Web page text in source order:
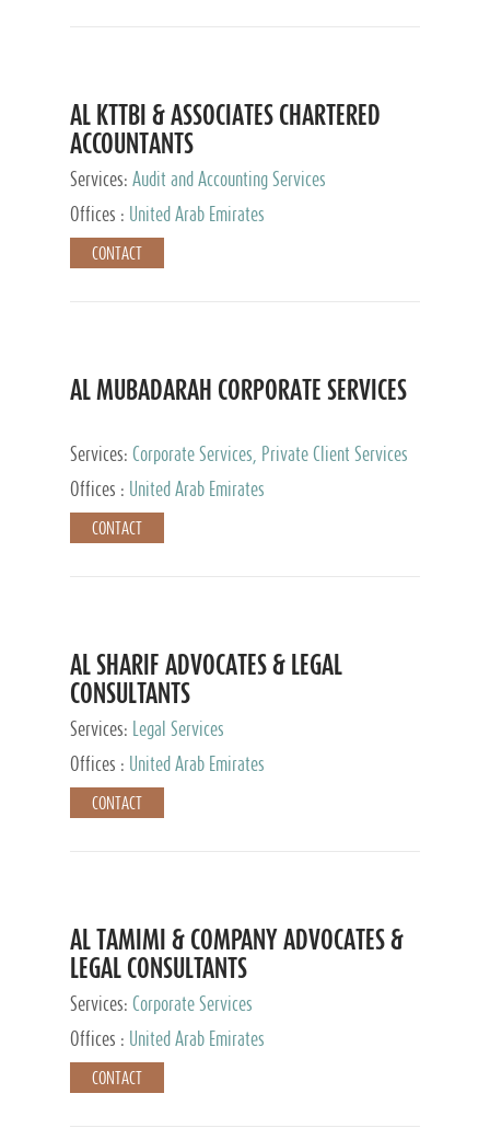
AL KTTBI & ASSOCIATES CHARTERED
ACCOUNTANTS
Services: Audit and Accounting Services
Offices :
United Arab Emirates
CONTACT
AL MUBADARAH CORPORATE SERVICES
Services: Corporate Services, Private Client Services
Offices :
United Arab Emirates
CONTACT
AL SHARIF ADVOCATES & LEGAL
CONSULTANTS
Services:
Legal Services
Offices :
United Arab Emirates
CONTACT
AL TAMIMI & COMPANY ADVOCATES &
LEGAL CONSULTANTS
Services: Corporate Services
Offices :
United Arab Emirates
CONTACT